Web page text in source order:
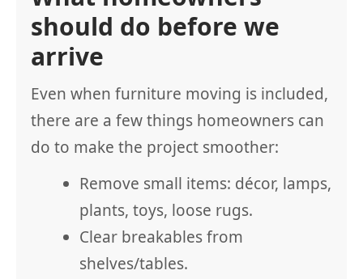
should do before we
arrive
Even when furniture moving is included,
there are a few things homeowners can
do to make the project smoother:
Remove small items: décor, lamps,
plants, toys, loose rugs.
Clear breakables from
shelves/tables.